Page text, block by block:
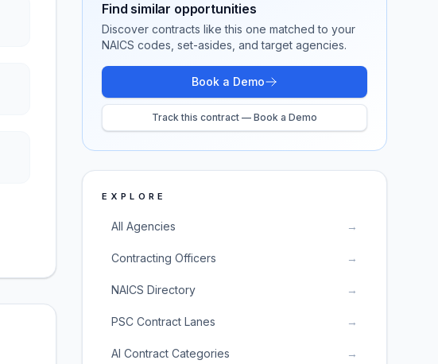
Find similar opportunities
Discover contracts like this one matched to your
NAICS codes, set-asides, and target agencies.
Book a Demo
Track this contract — Book a Demo
EXPLORE
All Agencies →
Contracting Officers →
NAICS Directory →
PSC Contract Lanes →
AI Contract Categories →